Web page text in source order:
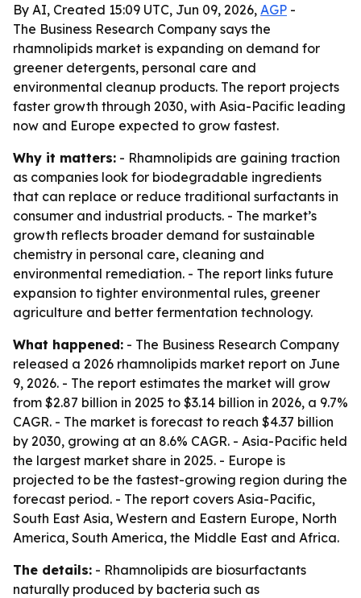
By AI, Created 15:09 UTC, Jun 09, 2026, AGP -
The Business Research Company says the
rhamnolipids market is expanding on demand for
greener detergents, personal care and
environmental cleanup products. The report projects
faster growth through 2030, with Asia-Pacific leading
now and Europe expected to grow fastest.
Why it matters: - Rhamnolipids are gaining traction
as companies look for biodegradable ingredients
that can replace or reduce traditional surfactants in
consumer and industrial products. - The market’s
growth reflects broader demand for sustainable
chemistry in personal care, cleaning and
environmental remediation. - The report links future
expansion to tighter environmental rules, greener
agriculture and better fermentation technology.
What happened: - The Business Research Company
released a 2026 rhamnolipids market report on June
9, 2026. - The report estimates the market will grow
from $2.87 billion in 2025 to $3.14 billion in 2026, a 9.7%
CAGR. - The market is forecast to reach $4.37 billion
by 2030, growing at an 8.6% CAGR. - Asia-Pacific held
the largest market share in 2025. - Europe is
projected to be the fastest-growing region during the
forecast period. - The report covers Asia-Pacific,
South East Asia, Western and Eastern Europe, North
America, South America, the Middle East and Africa.
The details: - Rhamnolipids are biosurfactants
naturally produced by bacteria such as